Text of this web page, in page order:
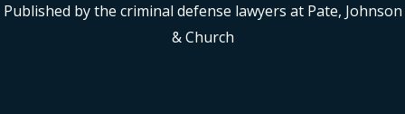
Published by the criminal defense lawyers at Pate, Johnson
& Church